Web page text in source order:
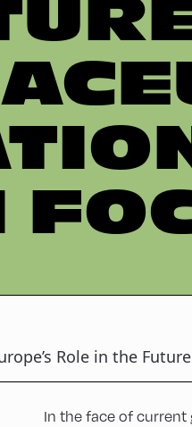
Role in the
In the face of current